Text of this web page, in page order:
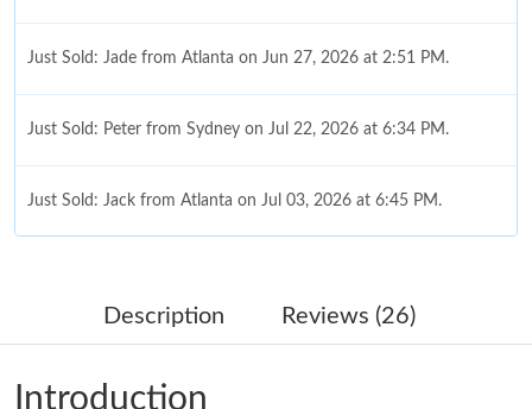
Just Sold: Jade from Atlanta on Jun 27, 2026 at 2:51 PM.
Just Sold: Peter from Sydney on Jul 22, 2026 at 6:34 PM.
Just Sold: Jack from Atlanta on Jul 03, 2026 at 6:45 PM.
Just Sold: Fiona from Philadelphia on Jul 18, 2026 at 7:16 PM.
Description Reviews (26)
Introduction